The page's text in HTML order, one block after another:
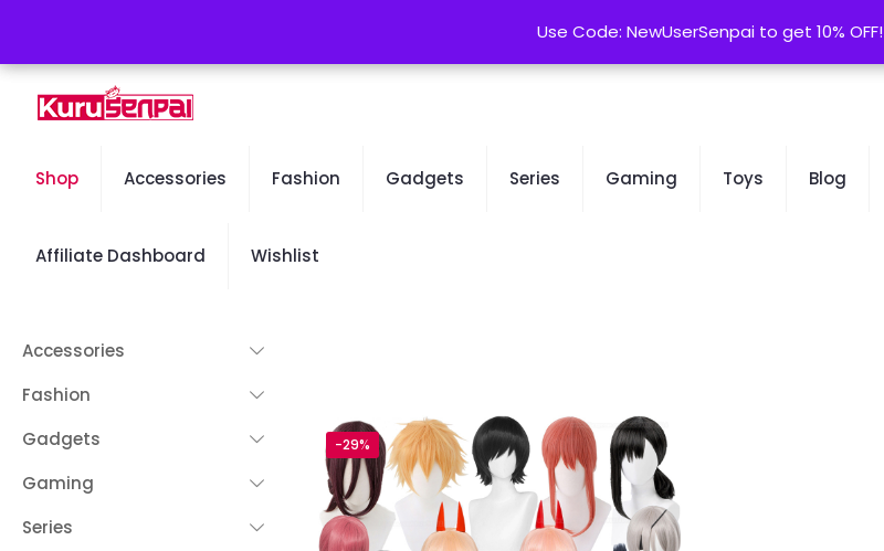
contact@kurusenpai.com
Shop Accessories Fashion Gadgets Series Gaming Toys Blog
Affiliate Dashboard Wishlist
-29%
Accessories
Fashion
Gadgets
Gaming
Series
Use Code: NewUserSenpai to get 10% OFF!
Use Code: NewUserSenpai to get 10% OFF!